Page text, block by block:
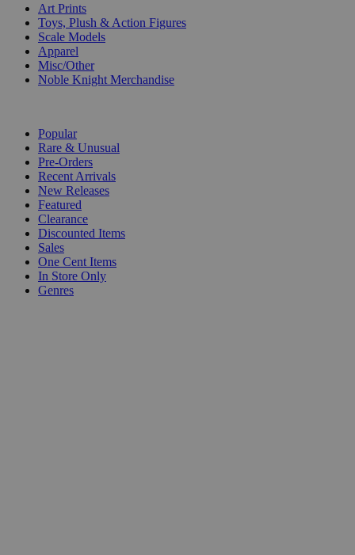
Art Prints
Toys, Plush & Action Figures
Scale Models
Apparel
Misc/Other
Noble Knight Merchandise
Popular
Rare & Unusual
Pre-Orders
Recent Arrivals
New Releases
Featured
Clearance
Discounted Items
Sales
One Cent Items
In Store Only
Genres